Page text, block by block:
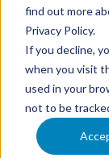
find out more
Privacy Policy.
If you decline,
when you visit
used in your
not to be
Geoff